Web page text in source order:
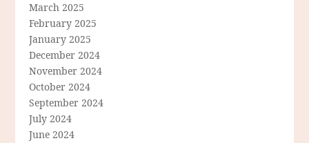
March 2025
February 2025
January 2025
December 2024
November 2024
October 2024
September 2024
July 2024
June 2024